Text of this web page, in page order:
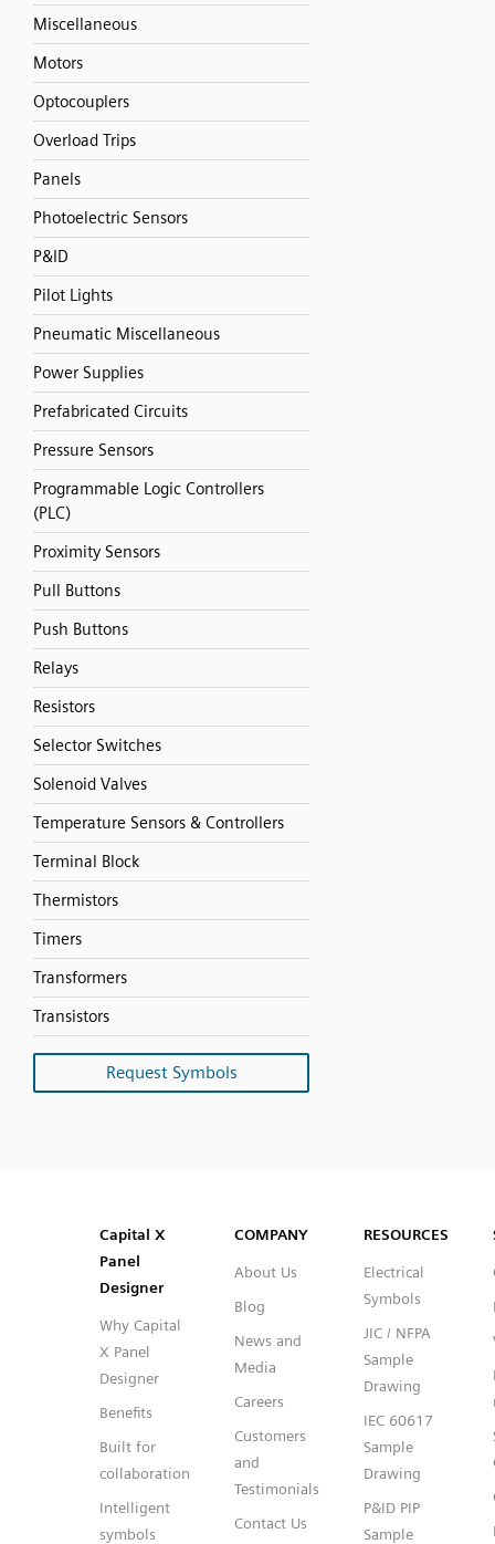
Miscellaneous
Motors
Optocouplers
Overload Trips
Panels
Photoelectric Sensors
P&ID
Pilot Lights
Pneumatic Miscellaneous
Power Supplies
Prefabricated Circuits
Pressure Sensors
Programmable Logic Controllers
(PLC)
Proximity Sensors
Pull Buttons
Push Buttons
Relays
Resistors
Selector Switches
Solenoid Valves
Temperature Sensors & Controllers
Terminal Block
Thermistors
Timers
Transformers
Transistors
Request Symbols
Capital™ X Panel Designer
Capital™ X Panel Designer
Capital X
Panel
Designer
Why Capital
X Panel
Designer
Benefits
Built for
collaboration
Intelligent
symbols
COMPANY
About Us
Blog
News and
Media
Careers
Customers
and
Testimonials
Contact Us
RESOURCES
Electrical
Symbols
JIC / NFPA
Sample
Drawing
IEC 60617
Sample
Drawing
P&ID PIP
Sample